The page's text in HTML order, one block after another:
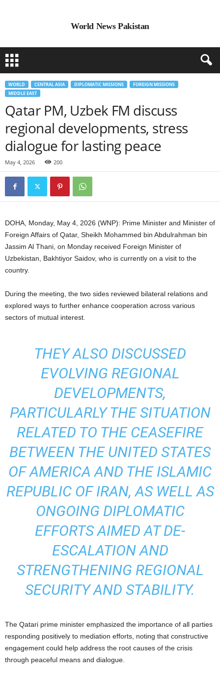
World News Pakistan
WORLD CENTRAL ASIA DIPLOMATIC MISSIONS
FOREIGN MISSIONS
MIDDLE EAST
Qatar PM, Uzbek FM discuss
regional developments, stress
dialogue for lasting peace
May 4, 2026 200
DOHA, Monday, May 4, 2026 (WNP): Prime Minister and Minister of
Foreign Affairs of Qatar, Sheikh Mohammed bin Abdulrahman bin
Jassim Al Thani, on Monday received Foreign Minister of
Uzbekistan, Bakhtiyor Saidov, who is currently on a visit to the
country.
During the meeting, the two sides reviewed bilateral relations and
explored ways to further enhance cooperation across various
sectors of mutual interest.
THEY ALSO DISCUSSED
EVOLVING REGIONAL
DEVELOPMENTS,
PARTICULARLY THE SITUATION
RELATED TO THE CEASEFIRE
BETWEEN THE UNITED STATES
OF AMERICA AND THE ISLAMIC
REPUBLIC OF IRAN, AS WELL AS
ONGOING DIPLOMATIC
EFFORTS AIMED AT DE-
ESCALATION AND
STRENGTHENING REGIONAL
SECURITY AND STABILITY.
The Qatari prime minister emphasized the importance of all parties
responding positively to mediation efforts, noting that constructive
engagement could help address the root causes of the crisis
through peaceful means and dialogue.